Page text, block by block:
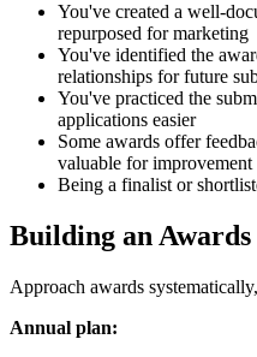
You've created a well-
repurposed for marketing
You've identified the
relationships for future
You've practiced the
applications easier
Some awards offer
valuable for improvement
Being a finalist or
Building an
Approach awards
Annual plan: